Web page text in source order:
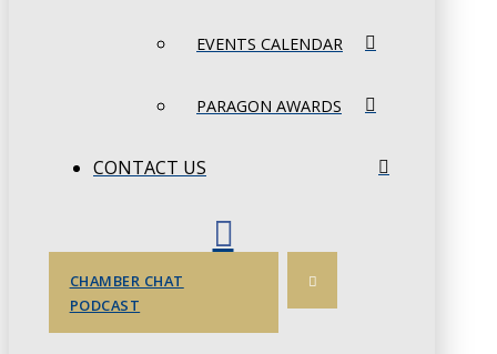
EVENTS CALENDAR
PARAGON AWARDS
CONTACT US
CHAMBER CHAT
PODCAST